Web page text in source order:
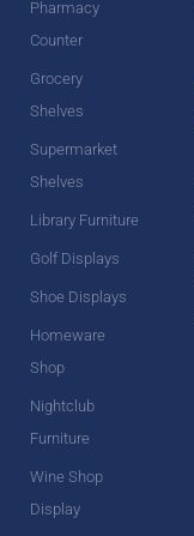
Pharmacy
Counter
Grocery
Shelves
Supermarket
Shelves
Library Furniture
Golf Displays
Shoe Displays
Homeware
Shop
Nightclub
Furniture
Wine Shop
Display